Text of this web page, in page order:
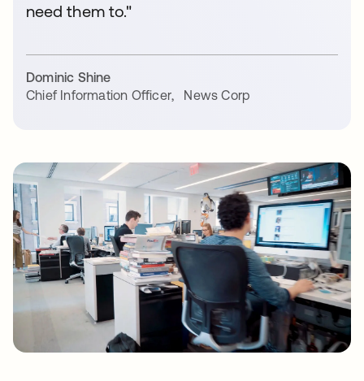
need them to."
Dominic Shine
Chief Information Officer, News Corp